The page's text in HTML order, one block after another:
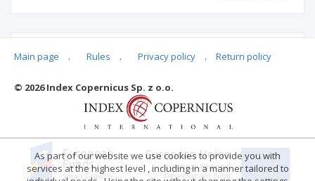
Main page . Rules . Privacy policy . Return policy
© 2026 Index Copernicus Sp. z o.o.
As part of our website we use cookies to provide you with
services at the highest level , including in a manner tailored to